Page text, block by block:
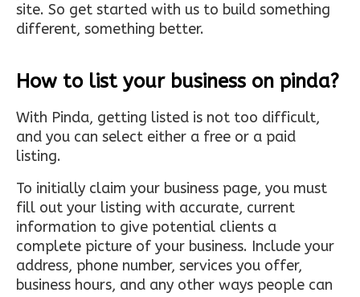
site. So get started with us to build something
different, something better.
How to list your business on pinda?
With Pinda, getting listed is not too difficult,
and you can select either a free or a paid
listing.
To initially claim your business page, you must
fill out your listing with accurate, current
information to give potential clients a
complete picture of your business. Include your
address, phone number, services you offer,
business hours, and any other ways people can